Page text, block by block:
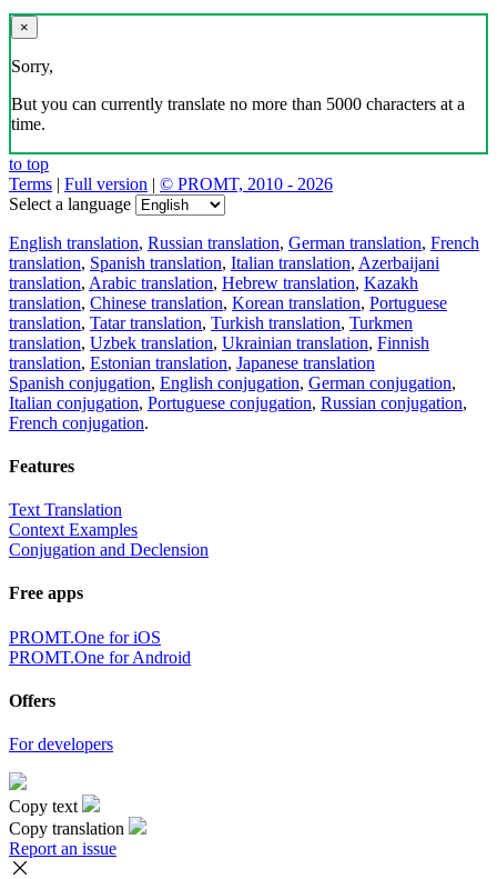
×
Sorry,
But you can currently translate no more than 5000 characters at a
time.
to top
Terms | Full version | © PROMT, 2010 - 2026
Select a language
English translation, Russian translation, German translation, French
translation, Spanish translation, Italian translation, Azerbaijani
translation, Arabic translation, Hebrew translation, Kazakh
translation, Chinese translation, Korean translation, Portuguese
translation, Tatar translation, Turkish translation, Turkmen
translation, Uzbek translation, Ukrainian translation, Finnish
translation, Estonian translation, Japanese translation
Spanish conjugation, English conjugation, German conjugation,
Italian conjugation, Portuguese conjugation, Russian conjugation,
French conjugation.
Features
Text Translation
Context Examples
Conjugation and Declension
Free apps
PROMT.One for iOS
PROMT.One for Android
Offers
For developers
Copy text
Copy translation
Report an issue